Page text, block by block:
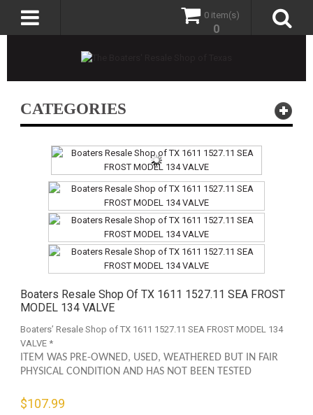
0 item(s)
0
CATEGORIES
Boaters Resale Shop Of TX 1611 1527.11 SEA FROST
MODEL 134 VALVE
Boaters’ Resale Shop of TX 1611 1527.11 SEA FROST MODEL 134
VALVE *
ITEM WAS PRE-OWNED, USED, WEATHERED BUT IN FAIR
PHYSICAL CONDITION AND HAS NOT BEEN TESTED
$107.99